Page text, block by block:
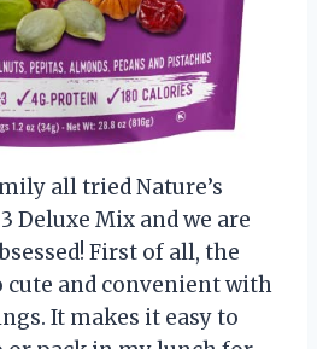
all tried Nature’s
Deluxe Mix and we are
First of all, the
cute and convenient with
It makes it easy to